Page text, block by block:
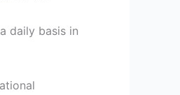
daily basis in